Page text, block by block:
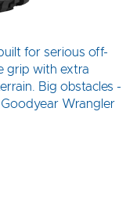
for serious off-
grip with extra
Big obstacles -
Wrangler